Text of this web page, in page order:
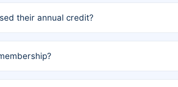
starting March 1, 2026. If you have
their annual credit?